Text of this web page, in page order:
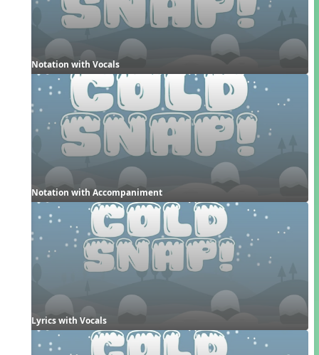
Notation with Vocals
Notation with Accompaniment
Lyrics with Vocals